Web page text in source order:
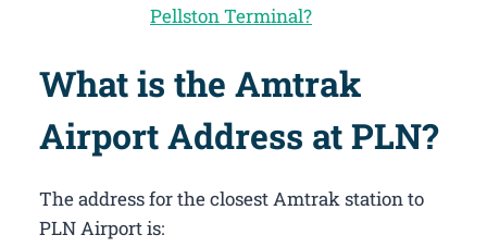
Pellston Terminal?
What is the Amtrak
Airport Address at PLN?
The address for the closest Amtrak station to
PLN Airport is: